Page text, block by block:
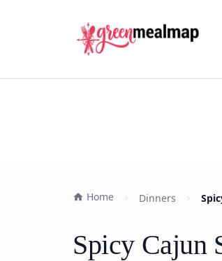
Home Dinners
Spicy Cajun